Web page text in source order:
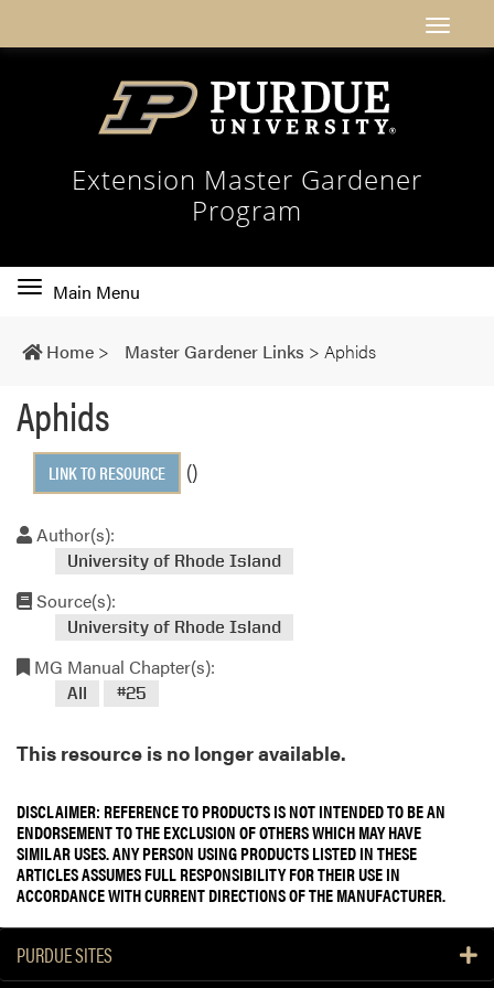
Extension Master Gardener
Program
Toggle
navigation
Main Menu
Home > Master Gardener Links > Aphids
Aphids
LINK TO RESOURCE ()
Author(s):
University of Rhode Island
Source(s):
University of Rhode Island
MG Manual Chapter(s):
All #25
This resource is no longer available.
DISCLAIMER: REFERENCE TO PRODUCTS IS NOT INTENDED TO BE AN
ENDORSEMENT TO THE EXCLUSION OF OTHERS WHICH MAY HAVE
SIMILAR USES. ANY PERSON USING PRODUCTS LISTED IN THESE
ARTICLES ASSUMES FULL RESPONSIBILITY FOR THEIR USE IN
ACCORDANCE WITH CURRENT DIRECTIONS OF THE MANUFACTURER.
PURDUE SITES